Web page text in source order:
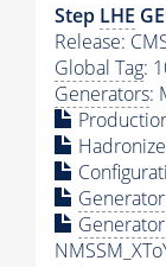
Step LHE
Release:
Global Tag:
Generators:
Generator
Generator